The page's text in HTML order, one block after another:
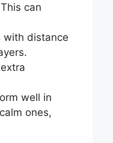
can
with distance
well in
ones,